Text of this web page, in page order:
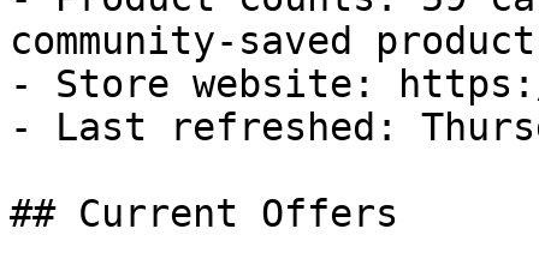
community-saved
- Store website:
- Last refreshed:
## Current Offers